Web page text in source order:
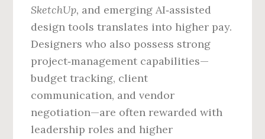
SketchUp, and emerging AI‑assisted
design tools translates into higher pay.
Designers who also possess strong
project‑management capabilities—
budget tracking, client
communication, and vendor
negotiation—are often rewarded with
leadership roles and higher